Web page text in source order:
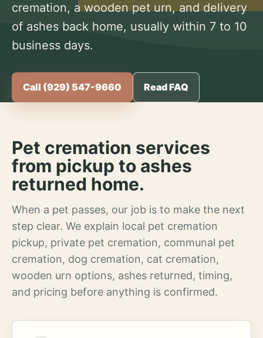
cremation, a wooden pet urn, and delivery
of ashes back home, usually within 7 to 10
business days.
Call (929) 547-9660 Read FAQ
Pet cremation services
from pickup to ashes
returned home.
When a pet passes, our job is to make the next
step clear. We explain local pet cremation
pickup, private pet cremation, communal pet
cremation, dog cremation, cat cremation,
wooden urn options, ashes returned, timing,
and pricing before anything is confirmed.